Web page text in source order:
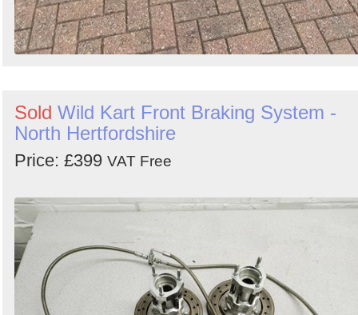
Sold Wild Kart Front Braking System -
North Hertfordshire
Price: £399 VAT Free